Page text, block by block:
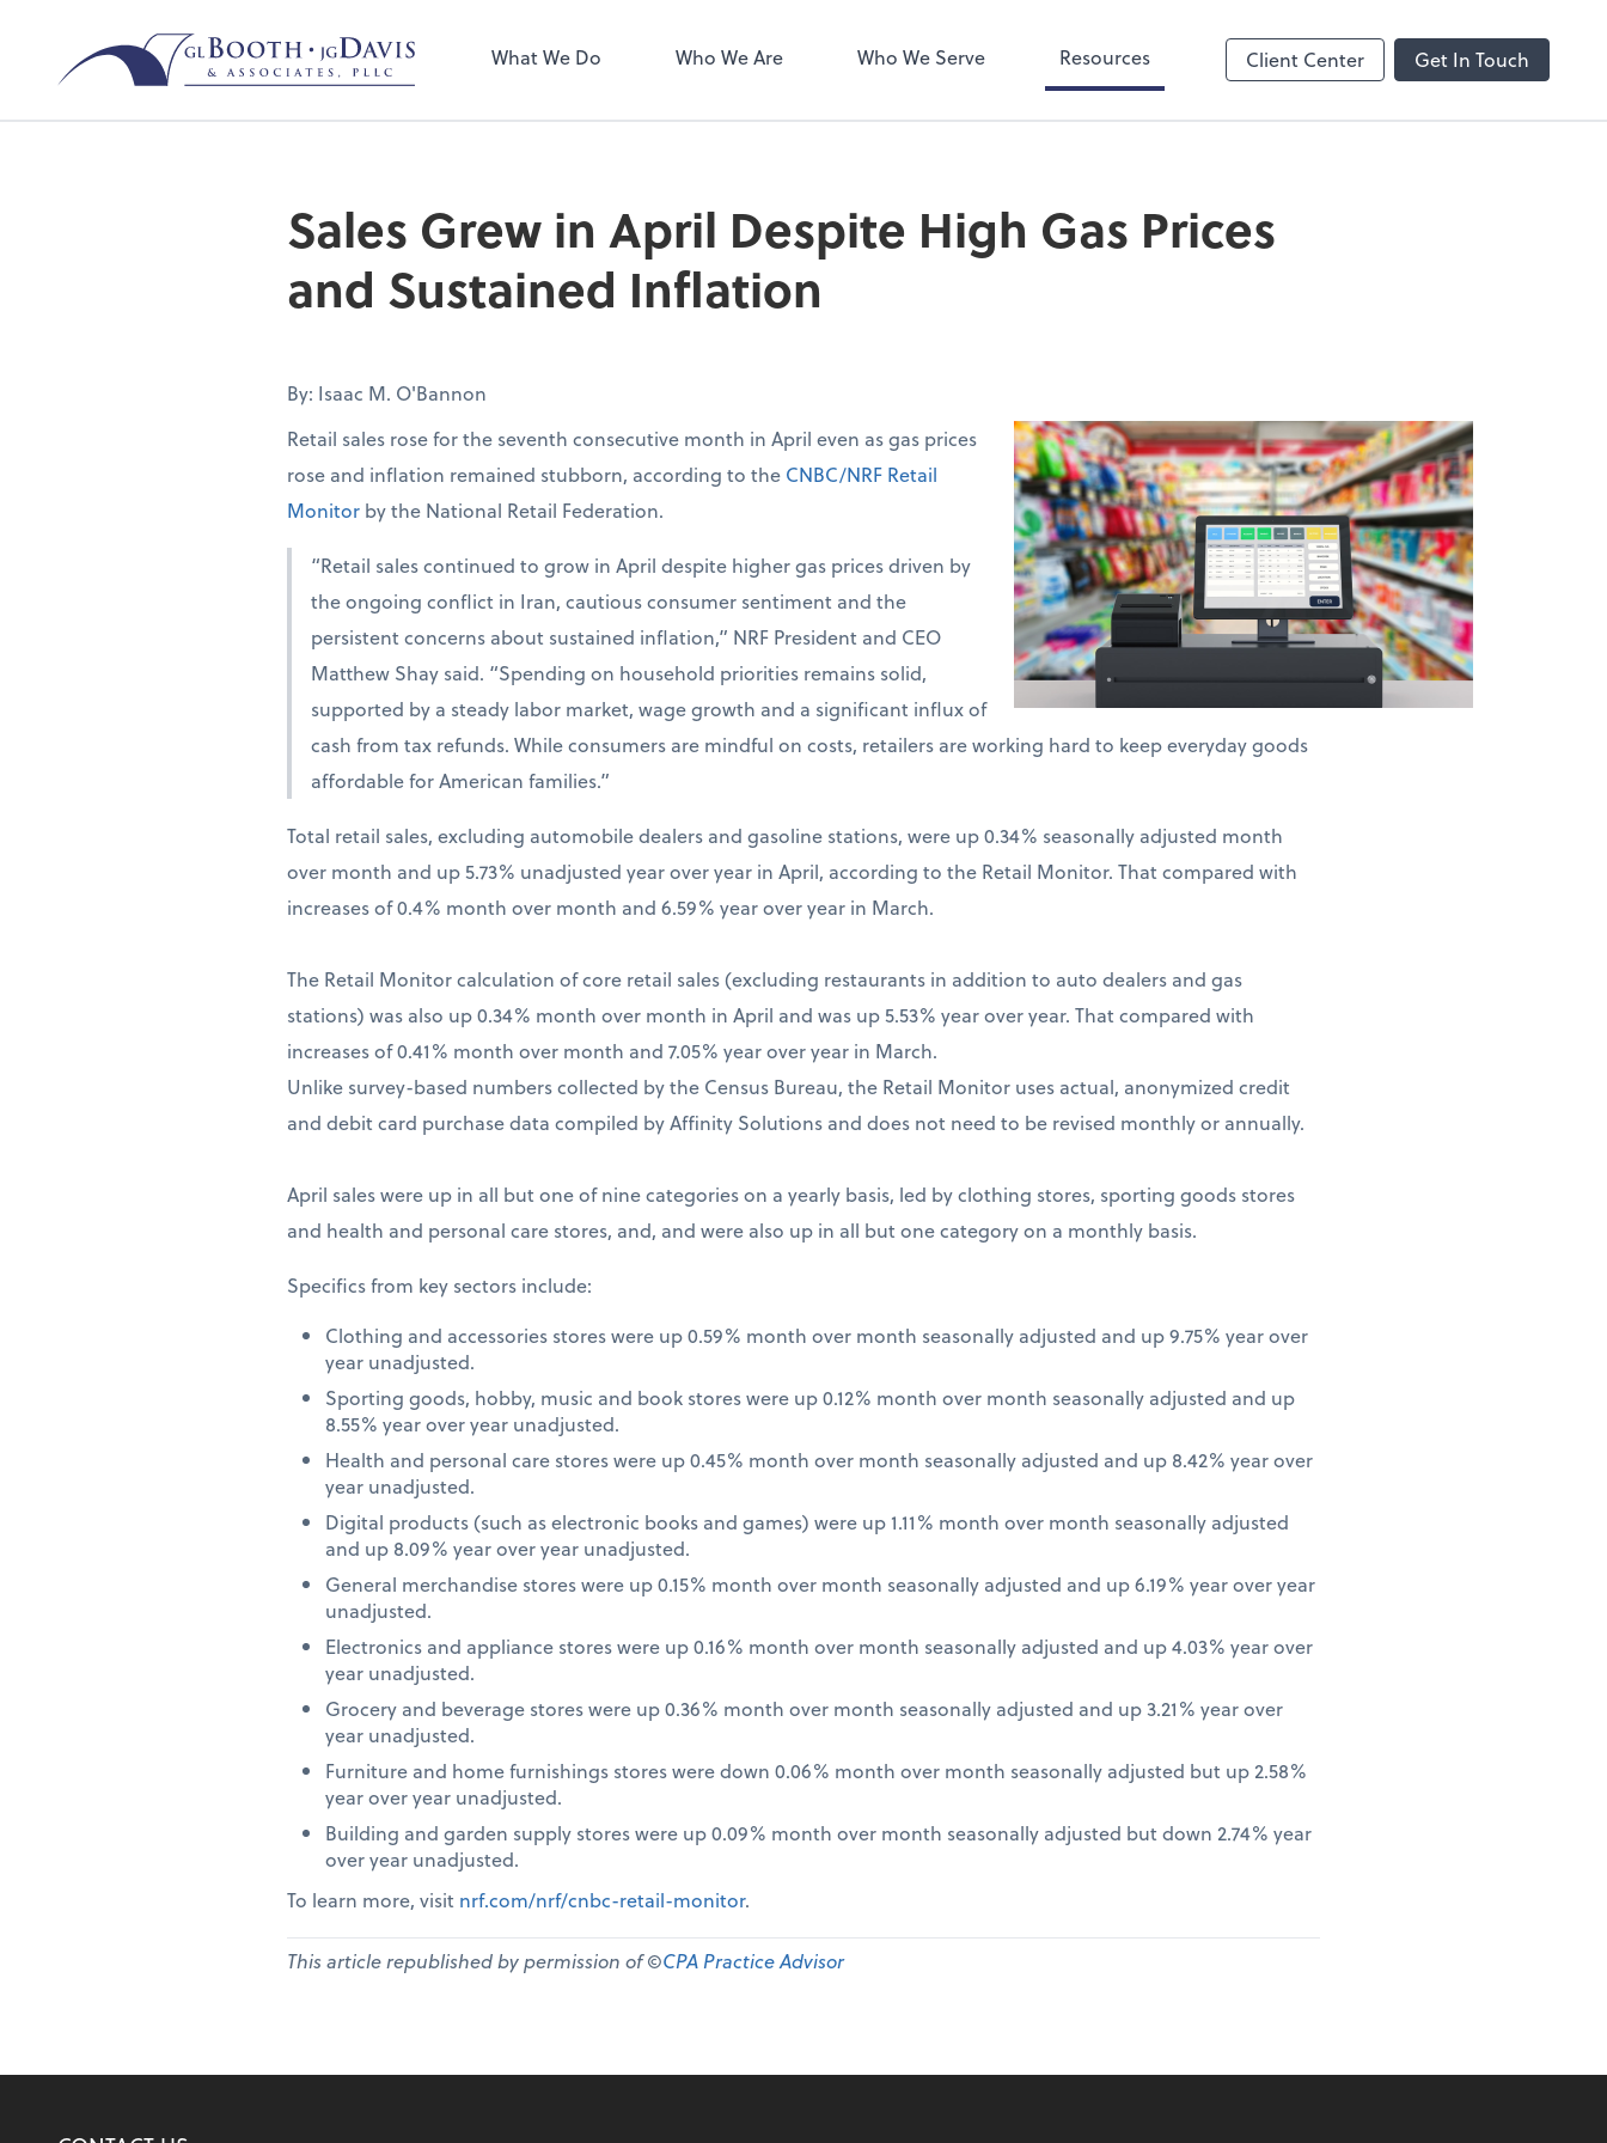
What We Do Who We Are Who We Serve Resources Client Center Get In Touch
need to conduct business with us.
Sales Grew in April Despite High Gas Prices
and Sustained Inflation
By: Isaac M. O'Bannon
Retail sales rose for the seventh consecutive month in April even as gas prices
rose and inflation remained stubborn, according to the CNBC/NRF Retail
Monitor by the National Retail Federation.
“Retail sales continued to grow in April despite higher gas prices driven by
the ongoing conflict in Iran, cautious consumer sentiment and the
persistent concerns about sustained inflation,” NRF President and CEO
Matthew Shay said. “Spending on household priorities remains solid,
supported by a steady labor market, wage growth and a significant influx of
cash from tax refunds. While consumers are mindful on costs, retailers are working hard to keep everyday goods
affordable for American families.”
Total retail sales, excluding automobile dealers and gasoline stations, were up 0.34% seasonally adjusted month
over month and up 5.73% unadjusted year over year in April, according to the Retail Monitor. That compared with
increases of 0.4% month over month and 6.59% year over year in March.
The Retail Monitor calculation of core retail sales (excluding restaurants in addition to auto dealers and gas
stations) was also up 0.34% month over month in April and was up 5.53% year over year. That compared with
increases of 0.41% month over month and 7.05% year over year in March.
Unlike survey-based numbers collected by the Census Bureau, the Retail Monitor uses actual, anonymized credit
and debit card purchase data compiled by Affinity Solutions and does not need to be revised monthly or annually.
April sales were up in all but one of nine categories on a yearly basis, led by clothing stores, sporting goods stores
and health and personal care stores, and, and were also up in all but one category on a monthly basis.
Specifics from key sectors include:
Clothing and accessories stores were up 0.59% month over month seasonally adjusted and up 9.75% year over
year unadjusted.
Sporting goods, hobby, music and book stores were up 0.12% month over month seasonally adjusted and up
8.55% year over year unadjusted.
Health and personal care stores were up 0.45% month over month seasonally adjusted and up 8.42% year over
year unadjusted.
Digital products (such as electronic books and games) were up 1.11% month over month seasonally adjusted
and up 8.09% year over year unadjusted.
General merchandise stores were up 0.15% month over month seasonally adjusted and up 6.19% year over year
unadjusted.
Electronics and appliance stores were up 0.16% month over month seasonally adjusted and up 4.03% year over
year unadjusted.
Grocery and beverage stores were up 0.36% month over month seasonally adjusted and up 3.21% year over
year unadjusted.
Furniture and home furnishings stores were down 0.06% month over month seasonally adjusted but up 2.58%
year over year unadjusted.
Building and garden supply stores were up 0.09% month over month seasonally adjusted but down 2.74% year
over year unadjusted.
To learn more, visit nrf.com/nrf/cnbc-retail-monitor.
This article republished by permission of ©CPA Practice Advisor